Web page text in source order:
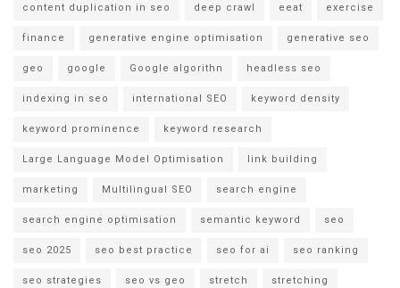
content duplication in seo deep crawl eeat exercise
finance generative engine optimisation generative seo
geo google Google algorithn headless seo
indexing in seo international SEO keyword density
keyword prominence keyword research
Large Language Model Optimisation link building
marketing Multilingual SEO search engine
search engine optimisation semantic keyword seo
seo 2025 seo best practice seo for ai seo ranking
seo strategies seo vs geo stretch stretching